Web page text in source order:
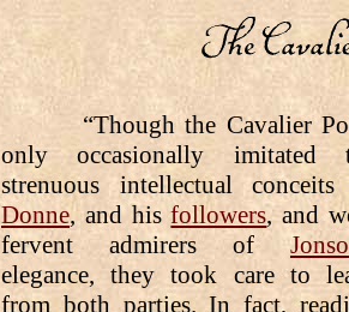
“Though the Cavalier
only occasionally imitated
strenuous intellectual
Donne, and hisfollowers, and
fervent admirers of
elegance, they took care to
from both parties. In fact,